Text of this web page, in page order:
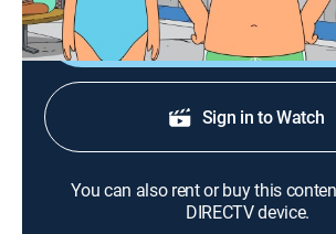
Shop DIRECTV
Sign in to Watch
You can also rent or buy this
DIRECTV device.